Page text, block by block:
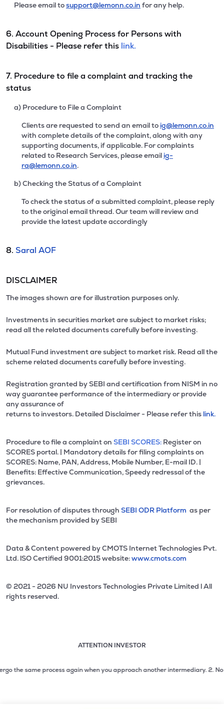
Please email tosupport@lemonn.co.in for any help.
6. Account Opening Process for Persons with
Disabilities - Please refer this link.
7. Procedure to file a complaint and tracking the
status
a) Procedure to File a Complaint
Clients are requested to send an email to ig@lemonn.co.in
with complete details of the complaint, along with any
supporting documents, if applicable. For complaints
related to Research Services, please email ig-
ra@lemonn.co.in.
b) Checking the Status of a Complaint
To check the status of a submitted complaint, please reply
to the original email thread. Our team will review and
provide the latest update accordingly
8. Saral AOF
DISCLAIMER
The images shown are for illustration purposes only.
Investments in securities market are subject to market risks;
read all the related documents carefully before investing.
Mutual Fund investment are subject to market risk. Read all the
scheme related documents carefully before investing.
Registration granted by SEBI and certification from NISM in no
way guarantee performance of the intermediary or provide
any assurance of
returns to investors. Detailed Disclaimer - Please refer this link.
Procedure to file a complaint on SEBI SCORES: Register on
SCORES portal. | Mandatory details for filing complaints on
SCORES: Name, PAN, Address, Mobile Number, E-mail ID. |
Benefits: Effective Communication, Speedy redressal of the
grievances.
For resolution of disputes through SEBI ODR Platform as per
the mechanism provided by SEBI
Data & Content powered by CMOTS Internet Technologies Pvt.
Ltd. lSO Certified 9001:2015 website:www.cmots.com
© 2021 - 2026 NU Investors Technologies Private Limited l All
rights reserved.
ATTENTION INVESTOR
2 of 3: No need to issue cheques by investors while
same process again when you approach another intermediary.2. No need